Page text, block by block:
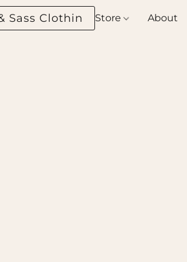
Sass Clothing Boutique
Store About